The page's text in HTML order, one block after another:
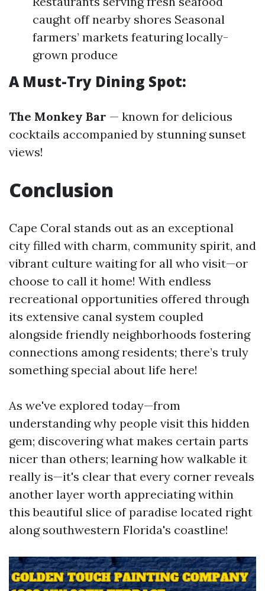
caught off nearby shores Seasonal
farmers’ markets featuring locally-
grown produce
A Must-Try Dining Spot:
The Monkey Bar — known for delicious
cocktails accompanied by stunning sunset
views!
Conclusion
Cape Coral stands out as an exceptional
city filled with charm, community spirit, and
vibrant culture waiting for all who visit—or
choose to call it home! With endless
recreational opportunities offered through
its extensive canal system coupled
alongside friendly neighborhoods fostering
connections among residents; there’s truly
something special about life here!
As we've explored today—from
understanding why people visit this hidden
gem; discovering what makes certain parts
nicer than others; learning how walkable it
really is—it's clear that every corner reveals
another layer worth appreciating within
this beautiful slice of paradise located right
along southwestern Florida's coastline!